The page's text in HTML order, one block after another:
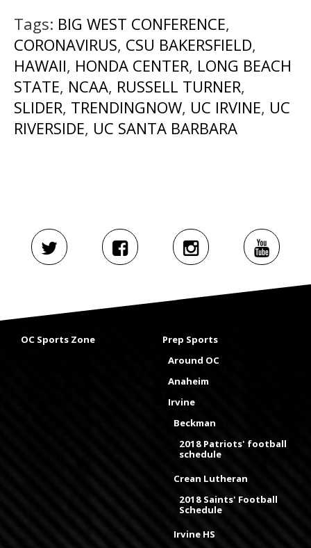
Tags: BIG WEST CONFERENCE,
CORONAVIRUS, CSU BAKERSFIELD,
HAWAII, HONDA CENTER, LONG BEACH
STATE, NCAA, RUSSELL TURNER,
SLIDER, TRENDINGNOW, UC IRVINE, UC
RIVERSIDE, UC SANTA BARBARA
OC Sports Zone
Prep Sports
Around OC
Anaheim
Irvine
Beckman
2018 Patriots' football
schedule
Crean Lutheran
2018 Saints' Football
Schedule
Irvine HS